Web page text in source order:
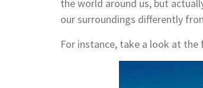
the world around us, but
our surroundings differently
For instance, take a look at